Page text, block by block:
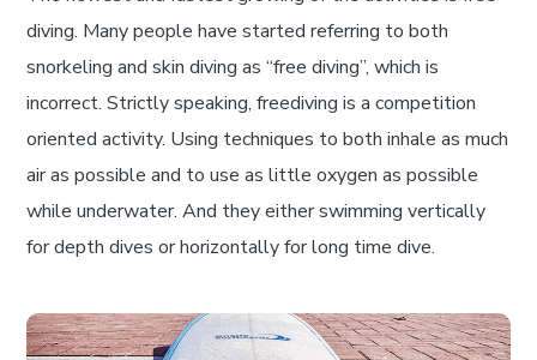
diving. Many people have started referring to both
snorkeling and skin diving as “free diving”, which is
incorrect. Strictly speaking, freediving is a competition
oriented activity. Using techniques to both inhale as much
air as possible and to use as little oxygen as possible
while underwater. And they either swimming vertically
for depth dives or horizontally for long time dive.